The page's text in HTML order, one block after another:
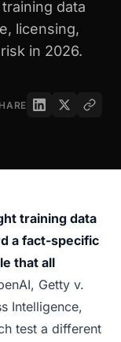
data
licensing,
in 2026.
training data
a fact-specific
that all
Getty v.
Intelligence,
test a different